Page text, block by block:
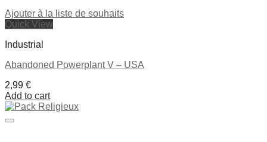
Ajouter à la liste de souhaits
Quick View
Industrial
Abandoned Powerplant V – USA
2,99 €
Add to cart